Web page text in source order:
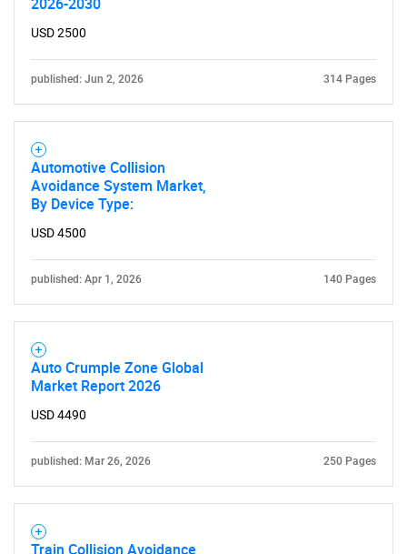
USD 2500
published: Jun 2, 2026 314 Pages
Automotive Collision
Avoidance System Market,
By Device Type:
USD 4500
published: Apr 1, 2026 140 Pages
Auto Crumple Zone Global
Market Report 2026
USD 4490
published: Mar 26, 2026 250 Pages
Train Collision Avoidance